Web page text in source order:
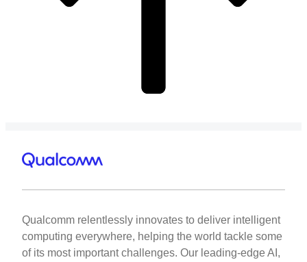
Qualcomm relentlessly innovates to deliver intelligent
computing everywhere, helping the world tackle some
of its most important challenges. Our leading-edge AI,